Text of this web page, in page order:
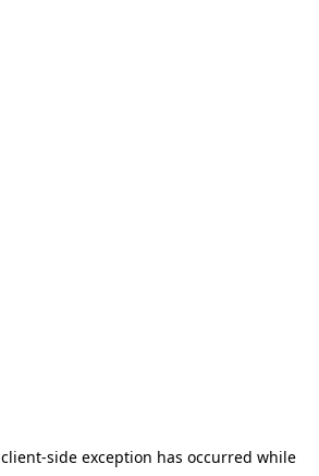
client-side exception has occurred while